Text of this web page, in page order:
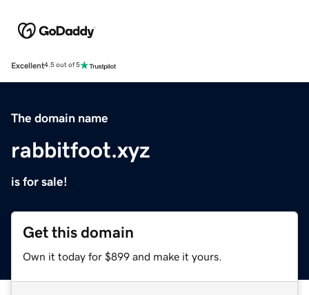
Excellent4.5 out of 5
The domain name
rabbitfoot.xyz
is for sale!
Get this domain
Own it today for $899 and make it yours.